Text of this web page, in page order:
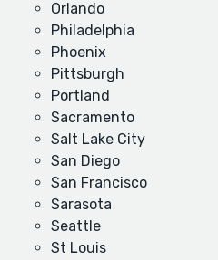
Orlando
Philadelphia
Phoenix
Pittsburgh
Portland
Sacramento
Salt Lake City
San Diego
San Francisco
Sarasota
Seattle
St Louis